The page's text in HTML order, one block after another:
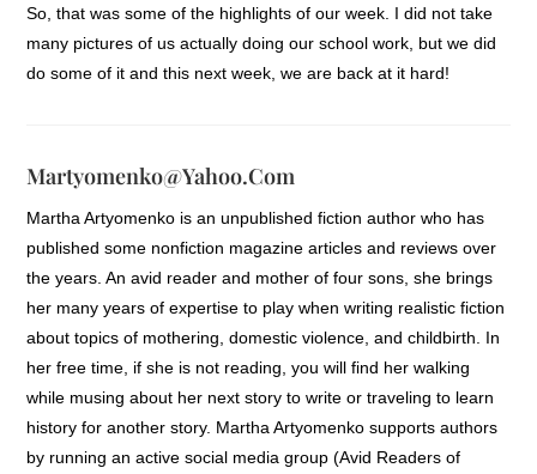
So, that was some of the highlights of our week. I did not take
many pictures of us actually doing our school work, but we did
do some of it and this next week, we are back at it hard!
Martyomenko@yahoo.com
Martha Artyomenko is an unpublished fiction author who has
published some nonfiction magazine articles and reviews over
the years. An avid reader and mother of four sons, she brings
her many years of expertise to play when writing realistic fiction
about topics of mothering, domestic violence, and childbirth. In
her free time, if she is not reading, you will find her walking
while musing about her next story to write or traveling to learn
history for another story. Martha Artyomenko supports authors
by running an active social media group (Avid Readers of